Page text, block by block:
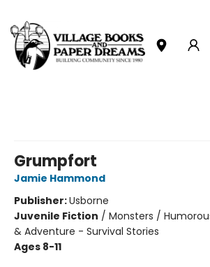
Grumpfort
Jamie Hammond
Publisher:Usborne
Juvenile Fiction / Monsters /
& Adventure - Survival Stories
Ages 8-11